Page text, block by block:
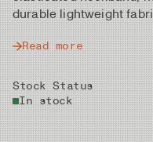
durable lightweight
Read more
Stock Status
In stock